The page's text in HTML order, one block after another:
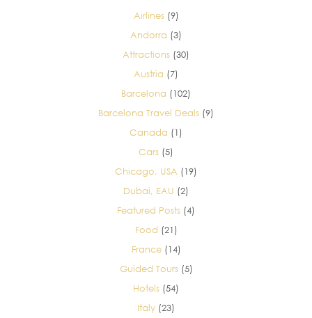
Airlines(9)
Andorra (3)
Attractions (30)
Austria (7)
Barcelona (102)
Barcelona Travel Deals (9)
Canada (1)
Cars (5)
Chicago, USA (19)
Dubai, EAU (2)
Featured Posts (4)
Food (21)
France(14)
Guided Tours(5)
Hotels (54)
Italy (23)